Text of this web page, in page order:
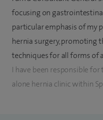
focusing on
particular emphasis of my
hernia surgery, promoting
techniques for all forms of
I have been responsible
alone hernia clinic within
I also perform